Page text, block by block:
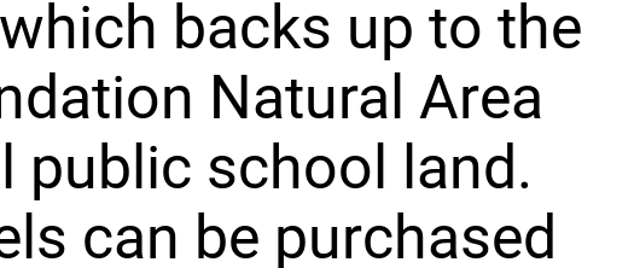
backs up to the
Natural Area
public school land.
can be purchased